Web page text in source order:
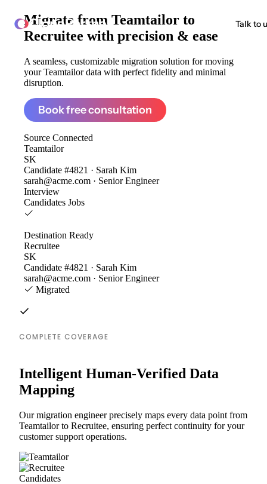
ClonePartner Talk to
Migrate from Teamtailor to
Recruitee with precision & ease
A seamless, customizable migration solution for moving
your Teamtailor data with perfect fidelity and minimal
disruption.
Book free consultation
Source Connected
Teamtailor
SK
Candidate #4821 · Sarah Kim
sarah@acme.com · Senior Engineer
Interview
Candidates Jobs
Destination Ready
Recruitee
SK
Candidate #4821 · Sarah Kim
sarah@acme.com · Senior Engineer
Migrated
COMPLETE COVERAGE
Intelligent Human-Verified Data
Mapping
Our migration engineer precisely maps every data point from
Teamtailor to Recruitee, ensuring perfect continuity for your
customer support operations.
Candidates